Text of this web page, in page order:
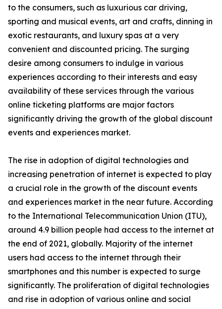
to the consumers, such as luxurious car driving,
sporting and musical events, art and crafts, dinning in
exotic restaurants, and luxury spas at a very
convenient and discounted pricing. The surging
desire among consumers to indulge in various
experiences according to their interests and easy
availability of these services through the various
online ticketing platforms are major factors
significantly driving the growth of the global discount
events and experiences market.
The rise in adoption of digital technologies and
increasing penetration of internet is expected to play
a crucial role in the growth of the discount events
and experiences market in the near future. According
to the International Telecommunication Union (ITU),
around 4.9 billion people had access to the internet at
the end of 2021, globally. Majority of the internet
users had access to the internet through their
smartphones and this number is expected to surge
significantly. The proliferation of digital technologies
and rise in adoption of various online and social